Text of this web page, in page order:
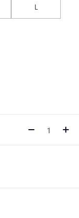
L
Quantity